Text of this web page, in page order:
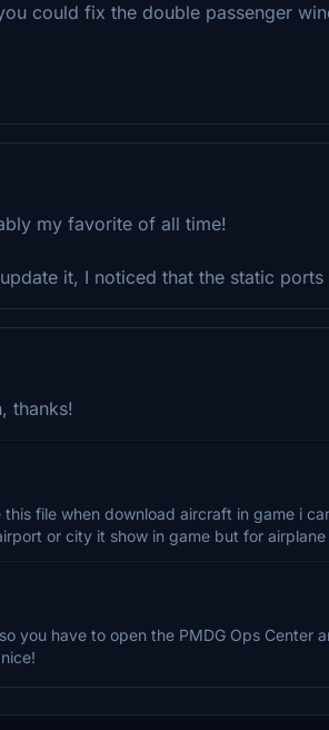
could fix the double passenger
my favorite of all time!
it, I noticed that the static
thanks!
this file when download aircraft in game i
or city it show in game but for
you have to open the PMDG Ops